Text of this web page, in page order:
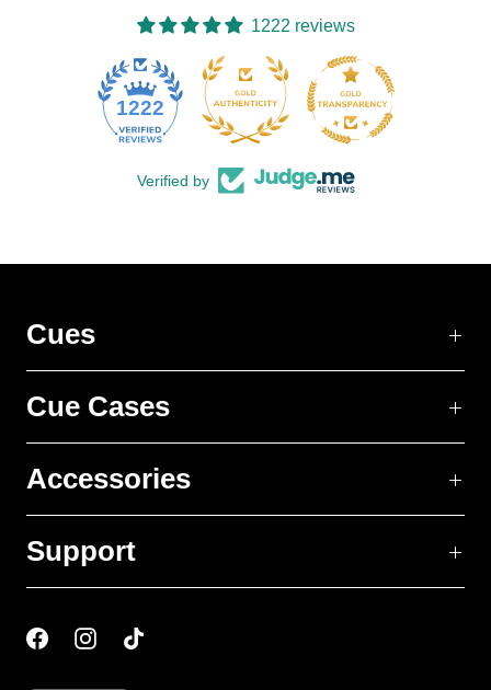
1222 reviews
1222
Verified by
Cues
Cue Cases
Accessories
Support